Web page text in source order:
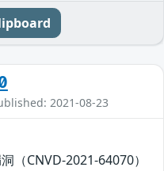
2021-08-23
（CNVD-2021-64070）